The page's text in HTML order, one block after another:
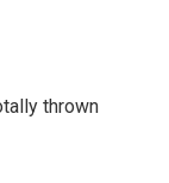
thrown